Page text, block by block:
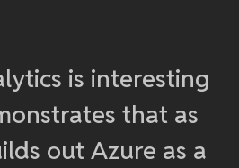
is interesting
that as
out Azure as a